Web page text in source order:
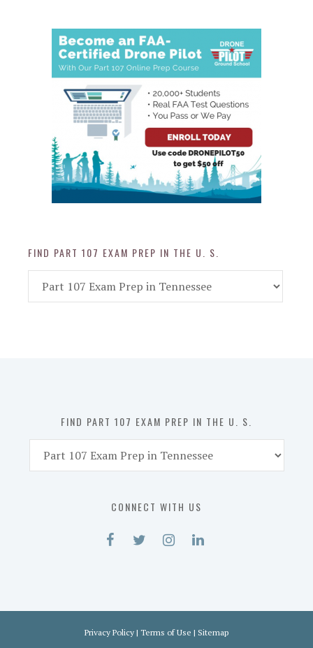
FIND PART 107 EXAM PREP IN THE U. S.
Part
FIND PART 107 EXAM PREP IN THE U. S.
Part
CONNECT WITH US
Privacy Policy | Terms of Use | Sitemap